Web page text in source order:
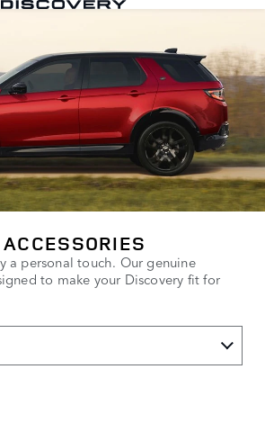
a personal touch. Our genuine
to make your Discovery fit for